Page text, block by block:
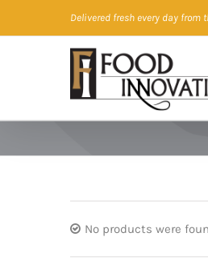
to
Delivered fresh every day from
No products were